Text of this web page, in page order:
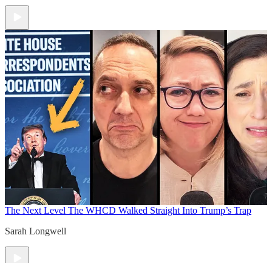
The Next Level The WHCD Walked Straight Into Trump’s Trap
Sarah Longwell